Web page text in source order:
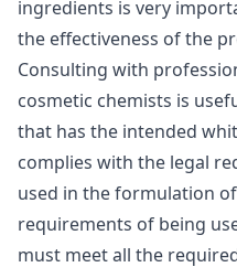
ingredients is very
the effectiveness of the
Consulting with
cosmetic chemists is
that has the intended
complies with the legal
used in the formulation
requirements of being
must meet all the